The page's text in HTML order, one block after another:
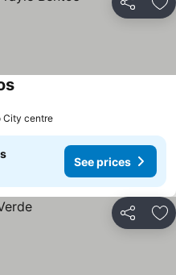
Share
prices
See prices
City centre
See prices
Share